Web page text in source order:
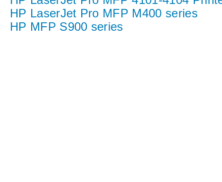
HP LaserJet Pro MFP M400 series
HP MFP S900 series